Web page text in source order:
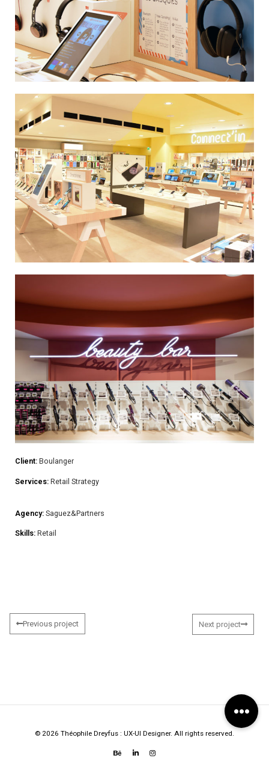
Client: Boulanger
Services: Retail Strategy
Agency: Saguez&Partners
Skills: Retail
Previous project Next project
© 2026 Théophile Dreyfus : UX-UI Designer. All rights reserved.